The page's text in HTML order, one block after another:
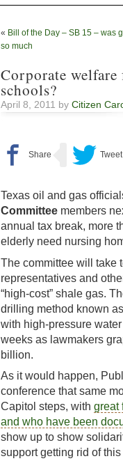
« Bill of the Day – SB 15 – was
so much
Corporate
schools?
April 8, 2011 by Citizen
Texas oil and gas
Committee members
annual tax break, more
elderly need nursing
The committee will take
representatives and
“high-cost” shale gas.
drilling method known
with high-pressure
weeks as lawmakers
billion.
As it would happen,
conference that same
Capitol steps, with great
and who have been
show up to show
support getting rid of